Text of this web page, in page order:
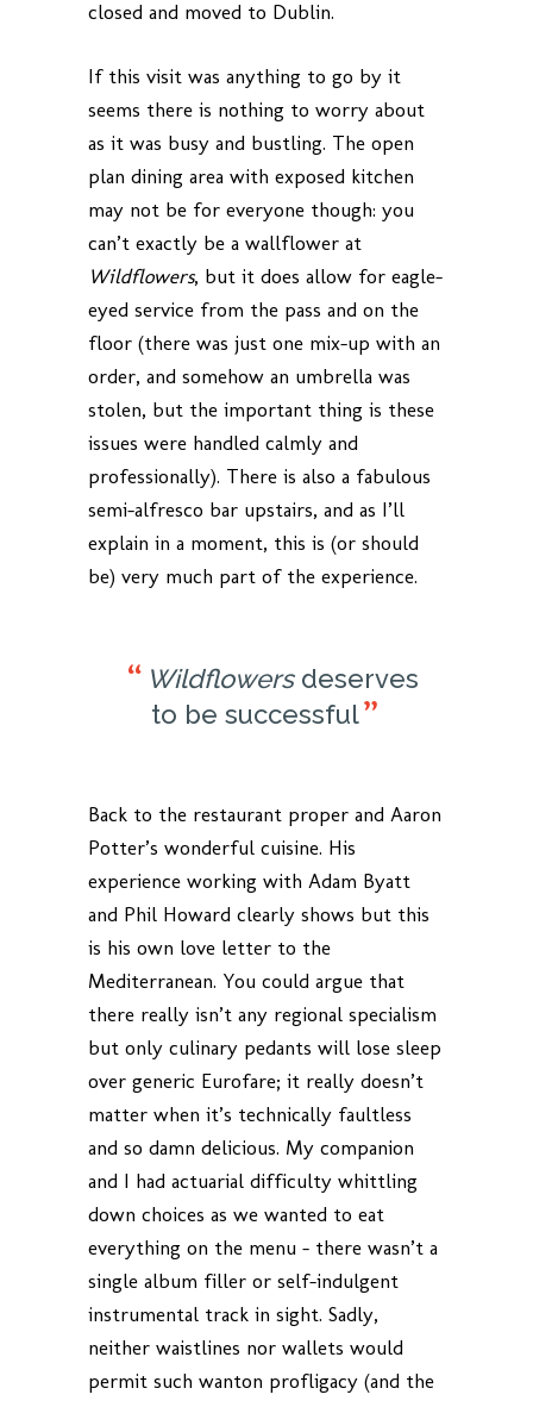
closed and moved to Dublin.
If this visit was anything to go by it
seems there is nothing to worry about
as it was busy and bustling. The open
plan dining area with exposed kitchen
may not be for everyone though: you
can’t exactly be a wallflower at
Wildflowers, but it does allow for eagle-
eyed service from the pass and on the
floor (there was just one mix-up with an
order, and somehow an umbrella was
stolen, but the important thing is these
issues were handled calmly and
professionally). There is also a fabulous
semi-alfresco bar upstairs, and as I’ll
explain in a moment, this is (or should
be) very much part of the experience.
Wildflowers deserves
to be successful
Back to the restaurant proper and Aaron
Potter’s wonderful cuisine. His
experience working with Adam Byatt
and Phil Howard clearly shows but this
is his own love letter to the
Mediterranean. You could argue that
there really isn’t any regional specialism
but only culinary pedants will lose sleep
over generic Eurofare; it really doesn’t
matter when it’s technically faultless
and so damn delicious. My companion
and I had actuarial difficulty whittling
down choices as we wanted to eat
everything on the menu – there wasn’t a
single album filler or self-indulgent
instrumental track in sight. Sadly,
neither waistlines nor wallets would
permit such wanton profligacy (and the